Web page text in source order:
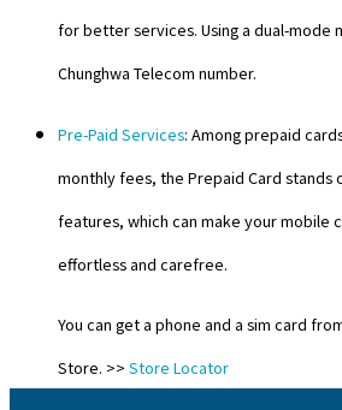
for better services. Using a dual-mode
Chunghwa Telecom number.
Pre-Paid Services: Among prepaid
monthly fees, the Prepaid Card stands
features, which can make your mobile
effortless and carefree.
You can get a phone and a sim card
Store. >> Store Locator